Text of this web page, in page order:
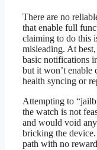
There are no
that enable full
claiming to do this
misleading. At
basic notifications
but it won’t enable
health syncing or
Attempting to
the watch is not
and would void
bricking the
path with no